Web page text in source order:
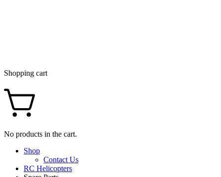
Shopping cart
No products in the cart.
Shop
Contact Us
RC Helicopters